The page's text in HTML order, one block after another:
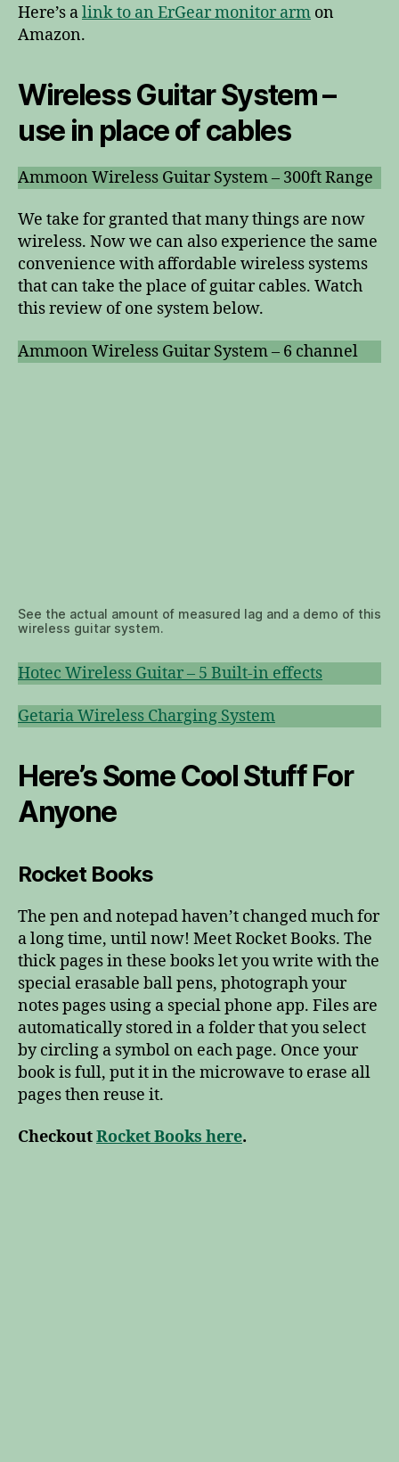
Here’s alink to an ErGear monitor arm on
Amazon.
Wireless Guitar System –
use in place of cables
Ammoon Wireless Guitar System – 300ft Range
We take for granted that many things are now
wireless. Now we can also experience the same
convenience with affordable wireless systems
that can take the place of guitar cables. Watch
this review of one system below.
Ammoon Wireless Guitar System – 6 channel
See the actual amount of measured lag and a demo of this
wireless guitar system.
Hotec Wireless Guitar – 5 Built-in effects
Getaria Wireless Charging System
Here’s Some Cool Stuff For
Anyone
Rocket Books
The pen and notepad haven’t changed much for
a long time, until now! Meet Rocket Books. The
thick pages in these books let you write with the
special erasable ball pens, photograph your
notes pages using a special phone app. Files are
automatically stored in a folder that you select
by circling a symbol on each page. Once your
book is full, put it in the microwave to erase all
pages then reuse it.
CheckoutRocket Books here.